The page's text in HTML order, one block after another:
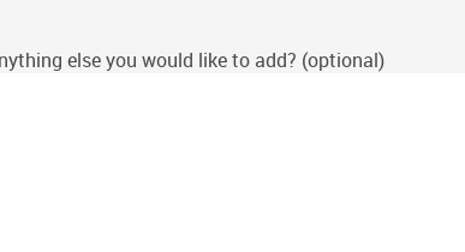
else you would like to add? (optional)